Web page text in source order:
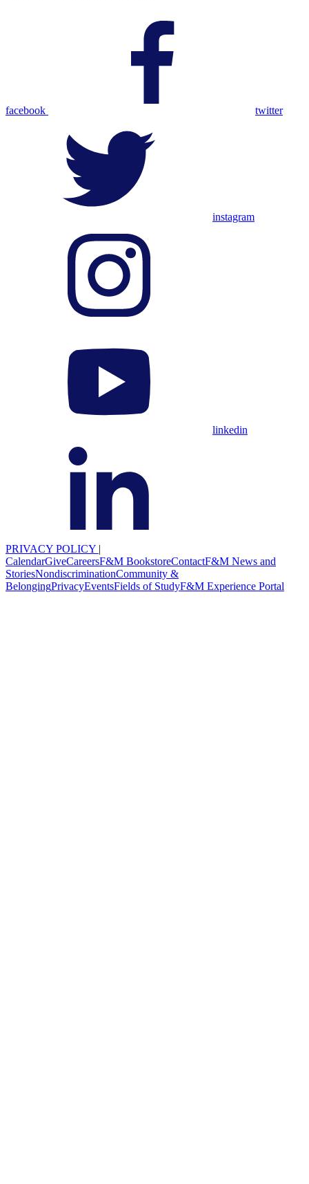
facebook twitter
instagram
linkedin
PRIVACY POLICY |
CalendarGiveCareersF&M BookstoreContactF&M News and
StoriesNondiscriminationCommunity &
BelongingPrivacyEventsFields of StudyF&M Experience Portal